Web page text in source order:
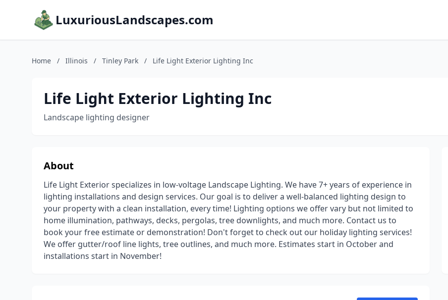
LuxuriousLandscapes.com
Home / Illinois / Tinley Park / Life Light Exterior Lighting Inc
Life Light Exterior Lighting Inc
Landscape lighting designer
About
Life Light Exterior specializes in low-voltage Landscape Lighting. We have 7+ years of experience in
lighting installations and design services. Our goal is to deliver a well-balanced lighting design to
your property with a clean installation, every time! Lighting options we offer vary but not limited to
home illumination, pathways, decks, pergolas, tree downlights, and much more. Contact us to
book your free estimate or demonstration! Don't forget to check out our holiday lighting services!
We offer gutter/roof line lights, tree outlines, and much more. Estimates start in October and
installations start in November!